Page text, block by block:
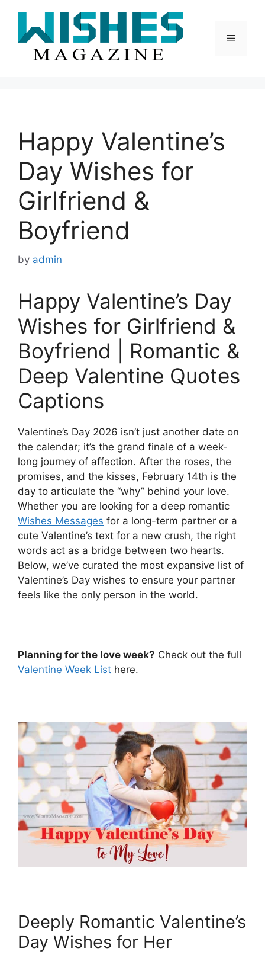
content
Menu
Happy Valentine’s
Day Wishes for
Girlfriend &
Boyfriend
by admin
Happy Valentine’s Day
Wishes for Girlfriend &
Boyfriend | Romantic &
Deep Valentine Quotes
Captions
Valentine’s Day 2026 isn’t just another date on
the calendar; it’s the grand finale of a week-
long journey of affection. After the roses, the
promises, and the kisses, February 14th is the
day to articulate the “why” behind your love.
Whether you are looking for a deep romantic
Wishes Messages for a long-term partner or a
cute Valentine’s text for a new crush, the right
words act as a bridge between two hearts.
Below, we’ve curated the most expansive list of
Valentine’s Day wishes to ensure your partner
feels like the only person in the world.
Planning for the love week? Check out the full
Valentine Week List here.
Deeply Romantic Valentine’s
Day Wishes for Her